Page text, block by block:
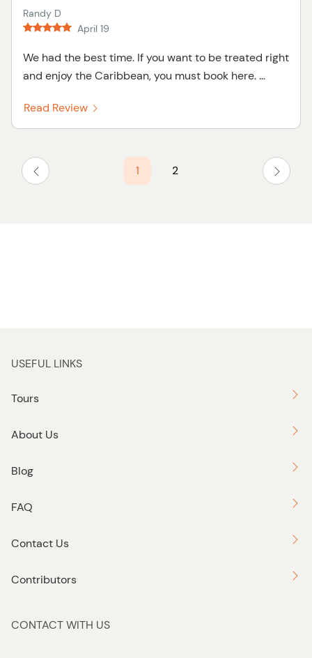
Randy D
April 19
We had the best time. If you want to be treated right
and enjoy the Caribbean, you must book here. ...
Read Review
1 2
USEFUL LINKS
Tours
About Us
Blog
FAQ
Contact Us
Contributors
CONTACT WITH US